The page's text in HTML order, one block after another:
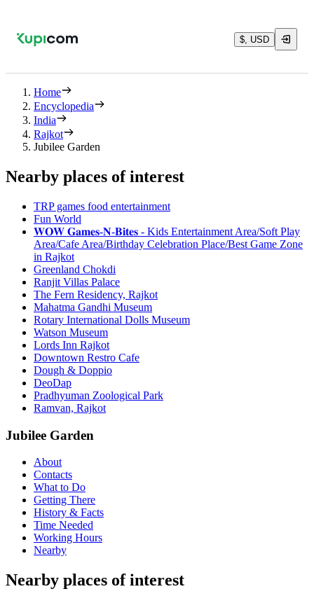
$, USD
Home
Encyclopedia
India
Rajkot
Jubilee Garden
Nearby places of interest
TRP games food entertainment
Fun World
𝐖𝐎𝐖 𝐆𝐚𝐦𝐞𝐬-𝐍-𝐁𝐢𝐭𝐞𝐬 - Kids Entertainment Area/Soft Play
Area/Cafe Area/Birthday Celebration Place/Best Game Zone
in Rajkot
Greenland Chokdi
Ranjit Villas Palace
The Fern Residency, Rajkot
Mahatma Gandhi Museum
Rotary International Dolls Museum
Watson Museum
Lords Inn Rajkot
Downtown Restro Cafe
Dough & Doppio
DeoDap
Pradhyuman Zoological Park
Ramvan, Rajkot
Jubilee Garden
About
Contacts
What to Do
Getting There
History & Facts
Time Needed
Working Hours
Nearby
Nearby places of interest